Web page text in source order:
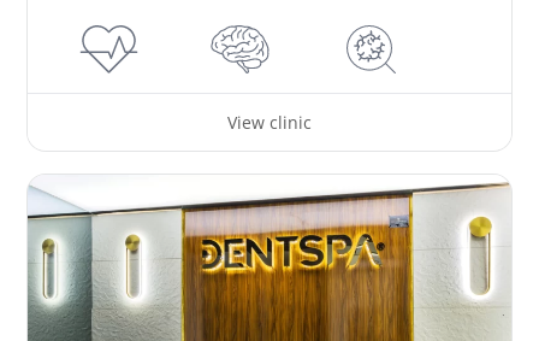
View clinic